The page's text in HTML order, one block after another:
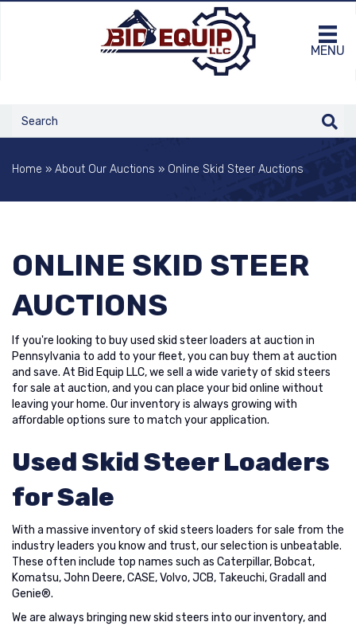
MENU
Home » About Our Auctions » Online Skid Steer Auctions
ONLINE SKID STEER
AUCTIONS
If you're looking to buy used skid steer loaders at auction in
Pennsylvania to add to your fleet, you can buy them at auction
and save. At Bid Equip LLC, we sell a wide variety of skid steers
for sale at auction, and you can place your bid online without
leaving your home. Our inventory is always growing with
affordable options sure to match your application.
Used Skid Steer Loaders
for Sale
With a massive inventory of skid steers loaders for sale from the
industry leaders you know and trust, our selection is unbeatable.
These often include top names such as Caterpillar, Bobcat,
Komatsu, John Deere, CASE, Volvo, JCB, Takeuchi, Gradall and
Genie®.
We are always bringing new skid steers into our inventory, and